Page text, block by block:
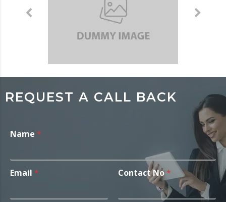
REQUEST A CALL BACK
Name *
Email * Contact No *